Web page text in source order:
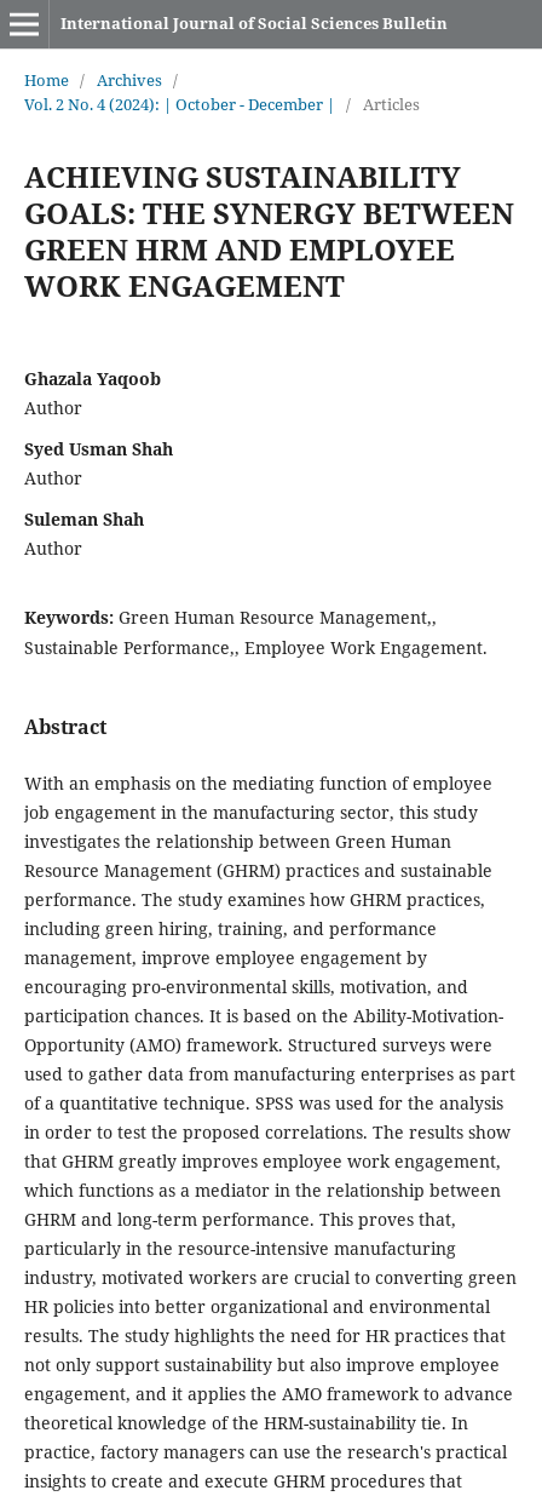
International Journal of Social Sciences Bulletin
Home / Archives /
Vol. 2 No. 4 (2024): | October - December |
/ Articles
ACHIEVING SUSTAINABILITY
GOALS: THE SYNERGY BETWEEN
GREEN HRM AND EMPLOYEE
WORK ENGAGEMENT
Ghazala Yaqoob
Author
Syed Usman Shah
Author
Suleman Shah
Author
Keywords: Green Human Resource Management,,
Sustainable Performance,, Employee Work Engagement.
Abstract
With an emphasis on the mediating function of employee
job engagement in the manufacturing sector, this study
investigates the relationship between Green Human
Resource Management (GHRM) practices and sustainable
performance. The study examines how GHRM practices,
including green hiring, training, and performance
management, improve employee engagement by
encouraging pro-environmental skills, motivation, and
participation chances. It is based on the Ability-Motivation-
Opportunity (AMO) framework. Structured surveys were
used to gather data from manufacturing enterprises as part
of a quantitative technique. SPSS was used for the analysis
in order to test the proposed correlations. The results show
that GHRM greatly improves employee work engagement,
which functions as a mediator in the relationship between
GHRM and long-term performance. This proves that,
particularly in the resource-intensive manufacturing
industry, motivated workers are crucial to converting green
HR policies into better organizational and environmental
results. The study highlights the need for HR practices that
not only support sustainability but also improve employee
engagement, and it applies the AMO framework to advance
theoretical knowledge of the HRM-sustainability tie. In
practice, factory managers can use the research's practical
insights to create and execute GHRM procedures that